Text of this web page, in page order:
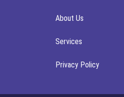
About Us
Services
Privacy Policy